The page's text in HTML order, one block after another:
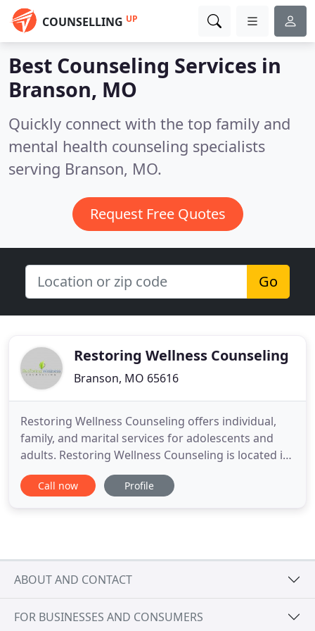
COUNSELLING UP
Best Counseling Services in
Branson, MO
Quickly connect with the top family and
mental health counseling specialists
serving Branson, MO.
Request Free Quotes
Go
Restoring Wellness Counseling
Branson, MO 65616
Restoring Wellness Counseling offers individual,
family, and marital services for adolescents and
adults. Restoring Wellness Counseling is located in
the Administrative office building, a white house, of
the Tri-Lakes Christian Church. Park in the church
Call now Profile
ABOUT AND CONTACT
FOR BUSINESSES AND CONSUMERS